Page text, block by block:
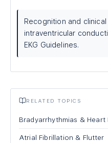
Recognition and
intraventricular
EKG Guidelines.
RELATED TOPICS
Bradyarrhythmias & Heart
Atrial Fibrillation & Flutter